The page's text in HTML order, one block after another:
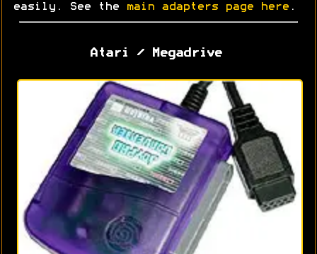
easily. See the
main adapters page here .
Atari / Megadrive